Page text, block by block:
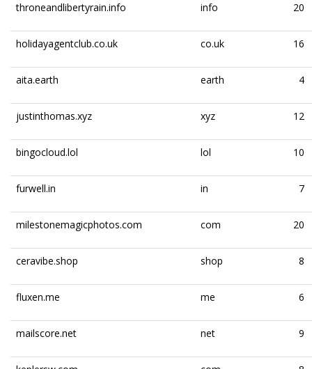
throneandlibertyrain.info info 20
holidayagentclub.co.uk co.uk 16
aita.earth earth 4
justinthomas.xyz xyz 12
bingocloud.lol lol 10
furwell.in in 7
milestonemagicphotos.com com 20
ceravibe.shop shop 8
fluxen.me me 6
mailscore.net net 9